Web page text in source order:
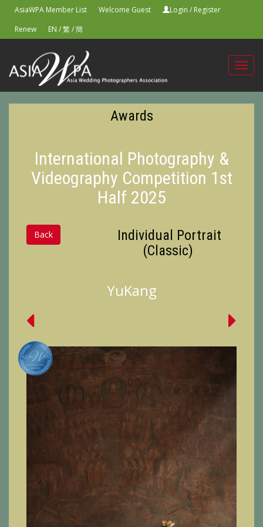
AsiaWPA Member List Welcome Guest Login / Register
Renew
EN /繁/簡
Awards
International Photography &
Videography Competition 1st
Half 2025
Back
Individual Portrait
(Classic)
YuKang